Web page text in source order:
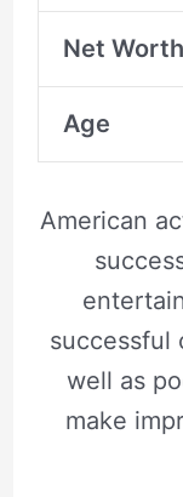
Net Worth
Age
American
successful
well as
make